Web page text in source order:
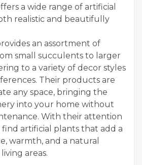
a wide range of artificial
realistic and beautifully
an assortment of
small succulents to larger
to a variety of decor styles
Their products are
any space, bringing the
into your home without
With their attention
artificial plants that add a
warmth, and a natural
areas.